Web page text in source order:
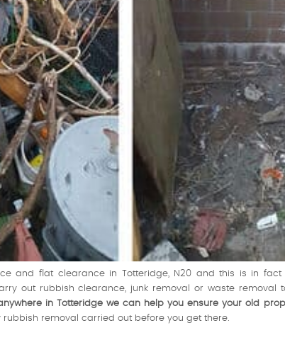
and flat clearance in Totteridge, N20 and this is in
out rubbish clearance, junk removal or waste removal
in Totteridge we can help you ensure your old
removal carried out before you get there.